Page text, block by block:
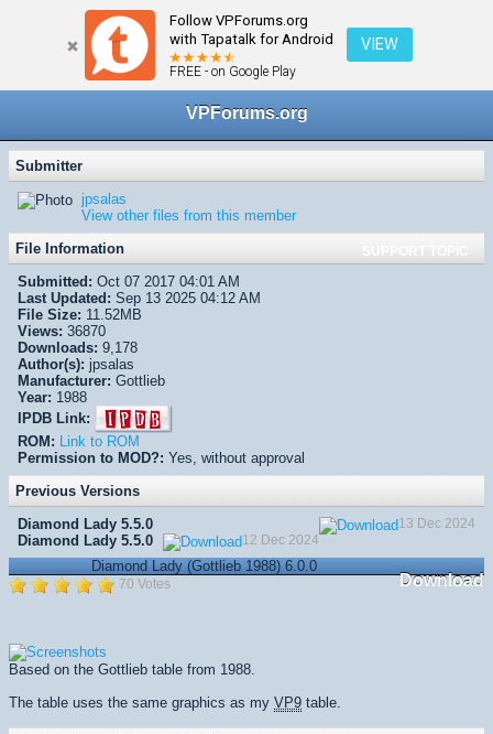
Follow VPForums.org
with Tapatalk for Android
FREE - on Google Play
VIEW
VPForums.org
Submitter
jpsalas
View other files from this member
SUPPORT TOPIC
File Information
Submitted: Oct 07 2017 04:01 AM
Last Updated: Sep 13 2025 04:12 AM
File Size: 11.52MB
Views: 36870
Downloads: 9,178
Author(s): jpsalas
Manufacturer: Gottlieb
Year: 1988
IPDB Link:
ROM: Link to ROM
Permission to MOD?: Yes, without approval
Previous Versions
13 Dec 2024
Diamond Lady 5.5.0
12 Dec 2024
Diamond Lady 5.5.0
Download
Diamond Lady (Gottlieb 1988) 6.0.0
70 Votes
Based on the Gottlieb table from 1988.
The table uses the same graphics as my VP9 table.